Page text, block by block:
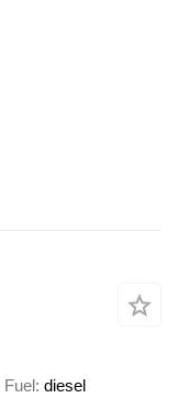
Fuel diesel